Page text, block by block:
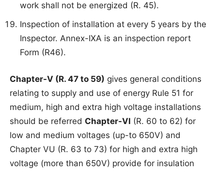
work shall not be energized (R. 45).
Inspection of installation at every 5 years by the
Inspector. Annex-IXA is an inspection report
Form (R46).
Chapter-V (R. 47 to 59) gives general conditions
relating to supply and use of energy Rule 51 for
medium, high and extra high voltage installations
should be referred Chapter-VI (R. 60 to 62) for
low and medium voltages (up-to 650V) and
Chapter VU (R. 63 to 73) for high and extra high
voltage (more than 650V) provide for insulation